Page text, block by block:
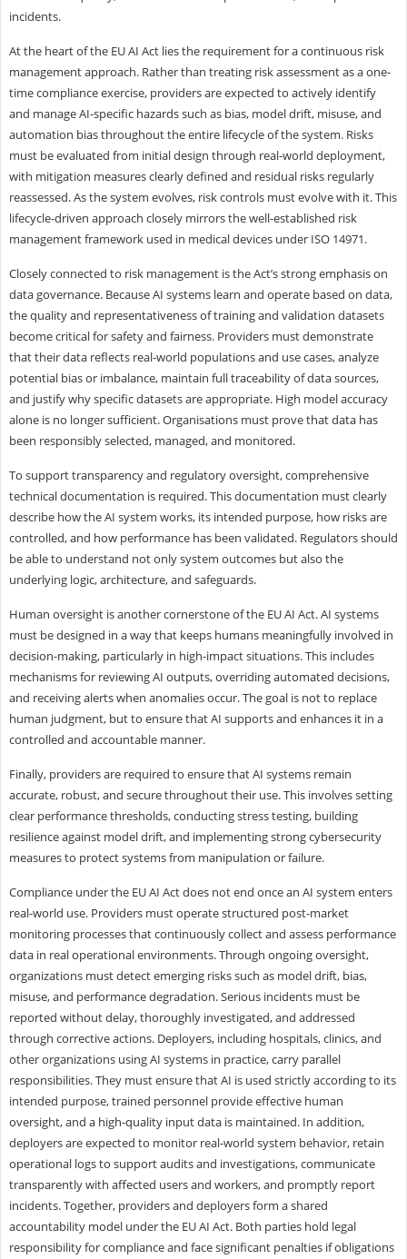
incidents.
At the heart of the EU AI Act lies the requirement for a continuous risk
management approach. Rather than treating risk assessment as a one-
time compliance exercise, providers are expected to actively identify
and manage AI-specific hazards such as bias, model drift, misuse, and
automation bias throughout the entire lifecycle of the system. Risks
must be evaluated from initial design through real-world deployment,
with mitigation measures clearly defined and residual risks regularly
reassessed. As the system evolves, risk controls must evolve with it. This
lifecycle-driven approach closely mirrors the well-established risk
management framework used in medical devices under ISO 14971.
Closely connected to risk management is the Act’s strong emphasis on
data governance. Because AI systems learn and operate based on data,
the quality and representativeness of training and validation datasets
become critical for safety and fairness. Providers must demonstrate
that their data reflects real-world populations and use cases, analyze
potential bias or imbalance, maintain full traceability of data sources,
and justify why specific datasets are appropriate. High model accuracy
alone is no longer sufficient. Organisations must prove that data has
been responsibly selected, managed, and monitored.
To support transparency and regulatory oversight, comprehensive
technical documentation is required. This documentation must clearly
describe how the AI system works, its intended purpose, how risks are
controlled, and how performance has been validated. Regulators should
be able to understand not only system outcomes but also the
underlying logic, architecture, and safeguards.
Human oversight is another cornerstone of the EU AI Act. AI systems
must be designed in a way that keeps humans meaningfully involved in
decision-making, particularly in high-impact situations. This includes
mechanisms for reviewing AI outputs, overriding automated decisions,
and receiving alerts when anomalies occur. The goal is not to replace
human judgment, but to ensure that AI supports and enhances it in a
controlled and accountable manner.
Finally, providers are required to ensure that AI systems remain
accurate, robust, and secure throughout their use. This involves setting
clear performance thresholds, conducting stress testing, building
resilience against model drift, and implementing strong cybersecurity
measures to protect systems from manipulation or failure.
Compliance under the EU AI Act does not end once an AI system enters
real-world use. Providers must operate structured post-market
monitoring processes that continuously collect and assess performance
data in real operational environments. Through ongoing oversight,
organizations must detect emerging risks such as model drift, bias,
misuse, and performance degradation. Serious incidents must be
reported without delay, thoroughly investigated, and addressed
through corrective actions. Deployers, including hospitals, clinics, and
other organizations using AI systems in practice, carry parallel
responsibilities. They must ensure that AI is used strictly according to its
intended purpose, trained personnel provide effective human
oversight, and a high-quality input data is maintained. In addition,
deployers are expected to monitor real-world system behavior, retain
operational logs to support audits and investigations, communicate
transparently with affected users and workers, and promptly report
incidents. Together, providers and deployers form a shared
accountability model under the EU AI Act. Both parties hold legal
responsibility for compliance and face significant penalties if obligations